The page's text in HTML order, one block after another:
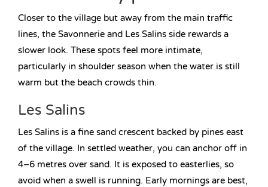
Closer to the village but away from the main traffic
lines, the Savonnerie and Les Salins side rewards a
slower look. These spots feel more intimate,
particularly in shoulder season when the water is still
warm but the beach crowds thin.
Les Salins
Les Salins is a fine sand crescent backed by pines east
of the village. In settled weather, you can anchor off in
4–6 metres over sand. It is exposed to easterlies, so
avoid when a swell is running. Early mornings are best,